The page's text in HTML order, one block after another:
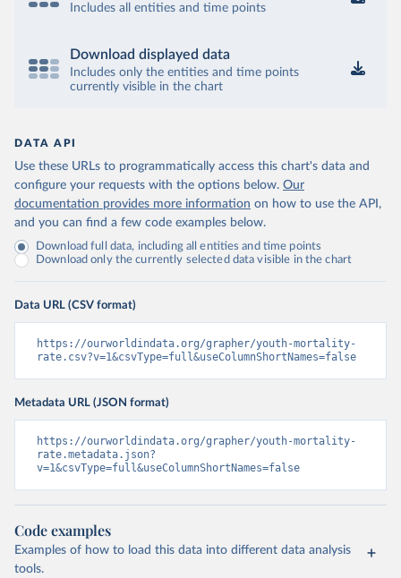
Includes all entities and time points
Download displayed data
Includes only the entities and time points
currently visible in the chart
DATA API
Use these URLs to programmatically access this chart's data and
configure your requests with the options below. Our
documentation provides more information on how to use the API,
and you can find a few code examples below.
Download full data, including all entities and time points
Download only the currently selected data visible in the chart
Data URL (CSV format)
https://ourworldindata.org/grapher/youth-mortality-
rate.csv?v=1&csvType=full&useColumnShortNames=false
Metadata URL (JSON format)
https://ourworldindata.org/grapher/youth-mortality-
rate.metadata.json?
v=1&csvType=full&useColumnShortNames=false
Code examples
Examples of how to load this data into different data analysis
tools.